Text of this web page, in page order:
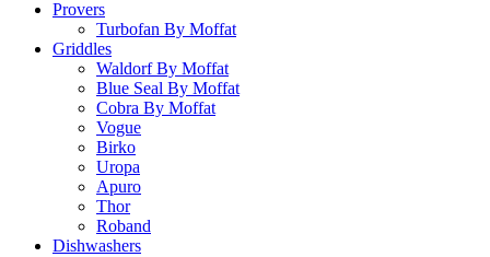
Provers
Turbofan By Moffat
Griddles
Waldorf By Moffat
Blue Seal By Moffat
Cobra By Moffat
Vogue
Birko
Uropa
Apuro
Thor
Roband
Dishwashers